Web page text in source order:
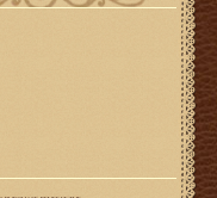
Guild projects—